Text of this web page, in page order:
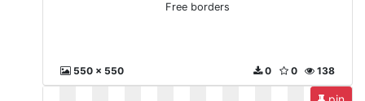
Free borders
550 x 550 138
0
0